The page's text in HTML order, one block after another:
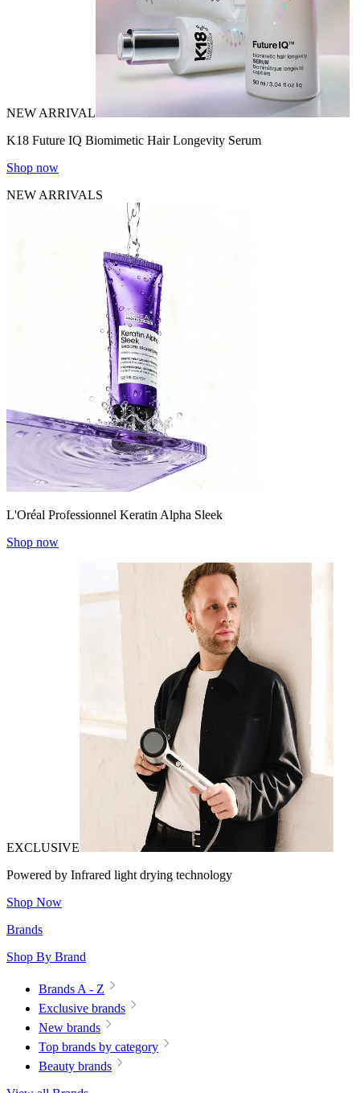
NEW ARRIVAL
K18 Future IQ Biomimetic Hair Longevity Serum
Shop now
NEW ARRIVALS
L'Oréal Professionnel Keratin Alpha Sleek
Shop now
EXCLUSIVE
Powered by Infrared light drying technology
Shop Now
Brands
Shop By Brand
Brands A - Z
Exclusive brands
New brands
Top brands by category
Beauty brands